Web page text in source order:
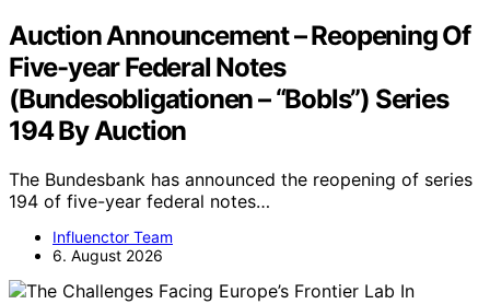
Auction Announcement – Reopening Of
Five-year Federal Notes
(Bundesobligationen – “Bobls”) Series
194 By Auction
The Bundesbank has announced the reopening of series
194 of five-year federal notes…
Influenctor Team
6. August 2026